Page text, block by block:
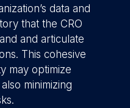
data and
that the CRO
and articulate
This cohesive
may optimize
minimizing